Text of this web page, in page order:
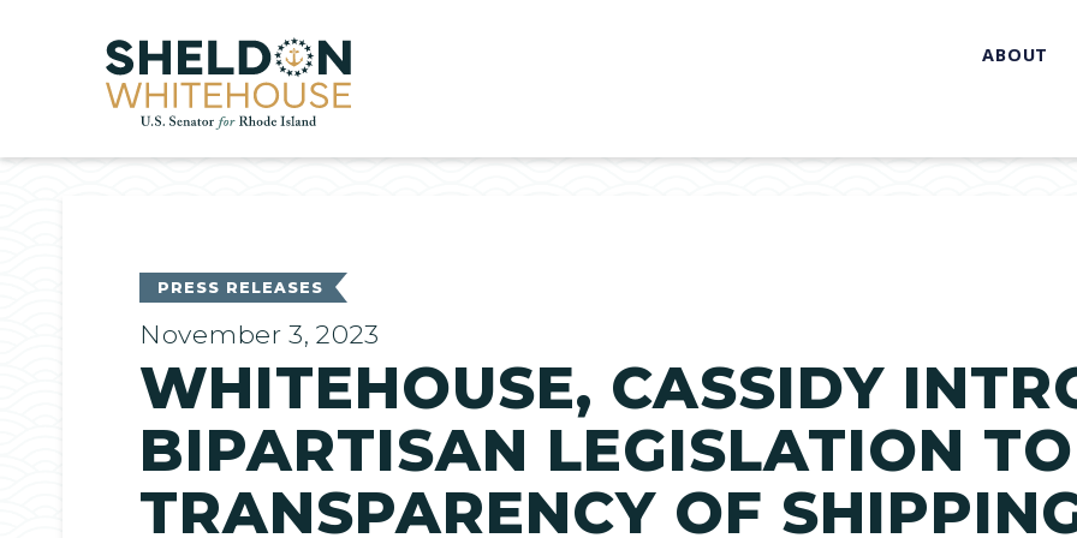
Home ABOUT
PRESS RELEASES
November 3, 2023
WHITEHOUSE, CASSIDY
BIPARTISAN LEGISLATION
TRANSPARENCY OF